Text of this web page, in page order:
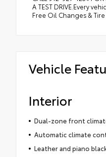
A TEST DRIVE.Every
Free Oil Changes &
Vehicle
Interior
Dual-zone front
Automatic climate
Leather and piano